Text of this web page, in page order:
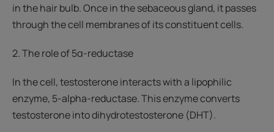
in the hair bulb. Once in the sebaceous gland, it passes
through the cell membranes of its constituent cells.
2. The role of 5α-reductase
In the cell, testosterone interacts with a lipophilic
enzyme, 5-alpha-reductase. This enzyme converts
testosterone into dihydrotestosterone (DHT).